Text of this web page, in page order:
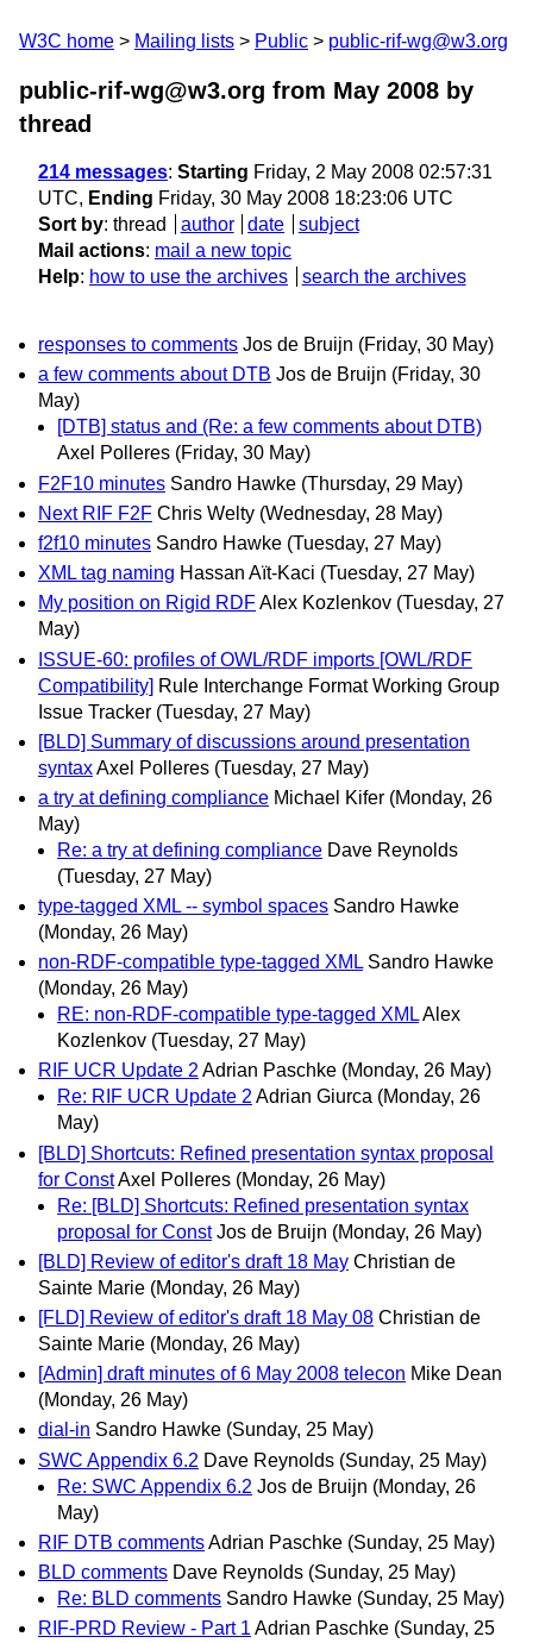
W3C home Mailing lists Public public-rif-wg@w3.org
public-rif-wg@w3.org from May 2008 by
thread
214 messages: Starting Friday, 2 May 2008 02:57:31
UTC, Ending Friday, 30 May 2008 18:23:06 UTC
Sort by: thread author date
subject
Mail actions: mail a new topic
Help: how to use the archives search the archives
responses to comments Jos de Bruijn (Friday, 30 May)
a few comments about DTB Jos de Bruijn (Friday, 30
May)
[DTB] status and (Re: a few comments about DTB)
Axel Polleres (Friday, 30 May)
F2F10 minutes Sandro Hawke (Thursday, 29 May)
Next RIF F2F Chris Welty (Wednesday, 28 May)
f2f10 minutes Sandro Hawke (Tuesday, 27 May)
XML tag naming Hassan Aït-Kaci (Tuesday, 27 May)
My position on Rigid RDFAlex Kozlenkov (Tuesday, 27
May)
ISSUE-60: profiles of OWL/RDF imports [OWL/RDF
Compatibility] Rule Interchange Format Working Group
Issue Tracker (Tuesday, 27 May)
[BLD] Summary of discussions around presentation
syntaxAxel Polleres (Tuesday, 27 May)
a try at defining compliance Michael Kifer (Monday, 26
May)
Re: a try at defining compliance Dave Reynolds
(Tuesday, 27 May)
type-tagged XML -- symbol spaces Sandro Hawke
(Monday, 26 May)
non-RDF-compatible type-tagged XML Sandro Hawke
(Monday, 26 May)
RE: non-RDF-compatible type-tagged XMLAlex
Kozlenkov (Tuesday, 27 May)
RIF UCR Update 2Adrian Paschke (Monday, 26 May)
Re: RIF UCR Update 2Adrian Giurca (Monday, 26
May)
[BLD] Shortcuts: Refined presentation syntax proposal
for ConstAxel Polleres (Monday, 26 May)
Re: [BLD] Shortcuts: Refined presentation syntax
proposal for Const Jos de Bruijn (Monday, 26 May)
[BLD] Review of editor's draft 18 May Christian de
Sainte Marie (Monday, 26 May)
[FLD] Review of editor's draft 18 May 08 Christian de
Sainte Marie (Monday, 26 May)
[Admin] draft minutes of 6 May 2008 telecon Mike Dean
(Monday, 26 May)
dial-in Sandro Hawke (Sunday, 25 May)
SWC Appendix 6.2 Dave Reynolds (Sunday, 25 May)
Re: SWC Appendix 6.2 Jos de Bruijn (Monday, 26
May)
RIF DTB commentsAdrian Paschke (Sunday, 25 May)
BLD comments Dave Reynolds (Sunday, 25 May)
Re: BLD comments Sandro Hawke (Sunday, 25 May)
RIF-PRD Review - Part 1 Adrian Paschke (Sunday, 25